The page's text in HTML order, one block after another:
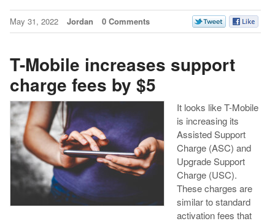
May 31, 2022 Jordan 0 Comments
T-Mobile increases support
charge fees by $5
It looks like T-Mobile
is increasing its
Assisted Support
Charge (ASC) and
Upgrade Support
Charge (USC).
These charges are
similar to standard
activation fees that